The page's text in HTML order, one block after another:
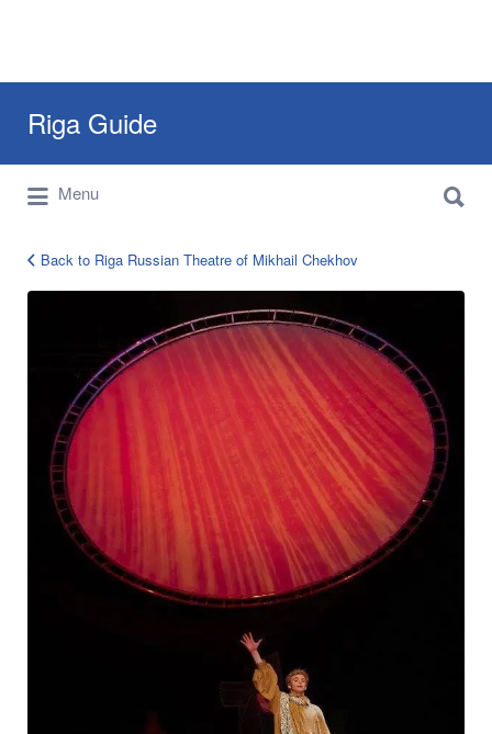
Riga Guide
Travel Tips, Tourist Information, Maps &
Reviews
for:
Menu
for:
Back to Riga Russian Theatre of Mikhail Chekhov